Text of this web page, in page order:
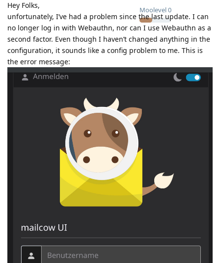
Moolevel0
Hey Folks,
unfortunately, I’ve had a problem since the last update. I can
no longer log in with Webauthn, nor can I use Webauthn as a
second factor. Even though I haven’t changed anything in the
configuration, it sounds like a config problem to me. This is
the error message: